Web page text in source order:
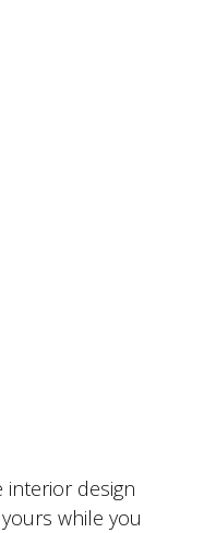
interior design
while you